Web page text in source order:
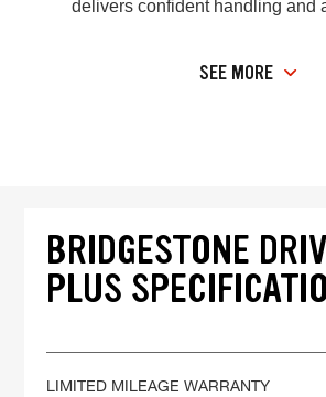
delivers confident handling and
SEE MORE
BRIDGESTONE
PLUS
LIMITED MILEAGE WARRANTY